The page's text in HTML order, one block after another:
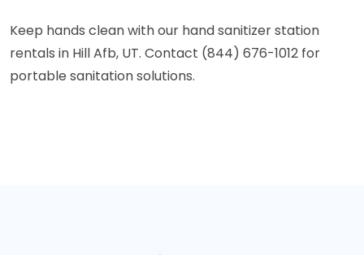
Keep hands clean with our hand sanitizer station
rentals in Hill Afb, UT. Contact (844) 676-1012 for
portable sanitation solutions.